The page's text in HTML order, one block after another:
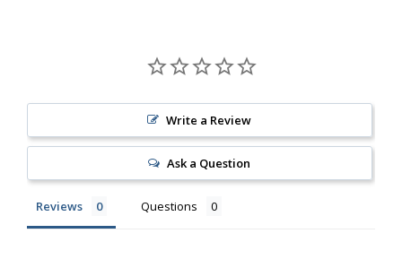
Write a Review
Ask a Question
Reviews Questions